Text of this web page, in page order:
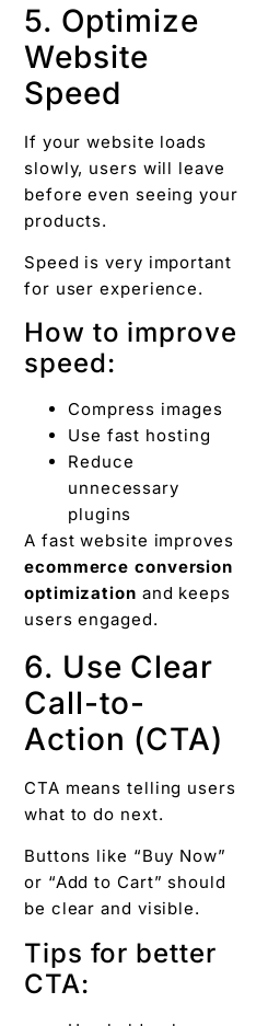
5. Optimize
Website
Speed
If your website loads
slowly, users will leave
before even seeing your
products.
Speed is very important
for user experience.
How to improve
speed:
Compress images
Use fast hosting
Reduce
unnecessary
plugins
A fast website improves
ecommerce conversion
optimization and keeps
users engaged.
6. Use Clear
Call-to-
Action (CTA)
CTA means telling users
what to do next.
Buttons like “Buy Now”
or “Add to Cart” should
be clear and visible.
Tips for better
CTA: